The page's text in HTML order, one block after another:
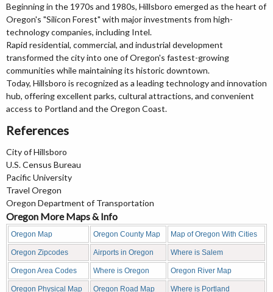
Beginning in the 1970s and 1980s, Hillsboro emerged as the heart of
Oregon's "Silicon Forest" with major investments from high-
technology companies, including Intel.
Rapid residential, commercial, and industrial development
transformed the city into one of Oregon's fastest-growing
communities while maintaining its historic downtown.
Today, Hillsboro is recognized as a leading technology and innovation
hub, offering excellent parks, cultural attractions, and convenient
access to Portland and the Oregon Coast.
References
City of Hillsboro
U.S. Census Bureau
Pacific University
Travel Oregon
Oregon Department of Transportation
Oregon More Maps & Info
Oregon Map Oregon County Map Map of Oregon With Cities
Oregon Zipcodes Airports in Oregon Where is Salem
Oregon Area Codes Where is Oregon Oregon River Map
Oregon Physical Map Oregon Road Map Where is Portland